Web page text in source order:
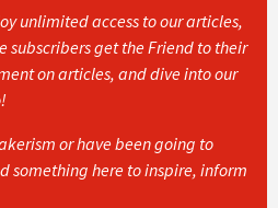
unlimited access to our articles,
subscribers get the Friend to their
on articles, and dive into our
or have been going to
something here to inspire, inform